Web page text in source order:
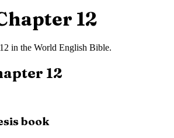
12
12 in the World English Bible.
12
book